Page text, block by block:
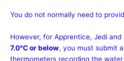
You do not normally need to
However, for Apprentice, Jedi
7.0°C or below, you must submit
thermometers recording the